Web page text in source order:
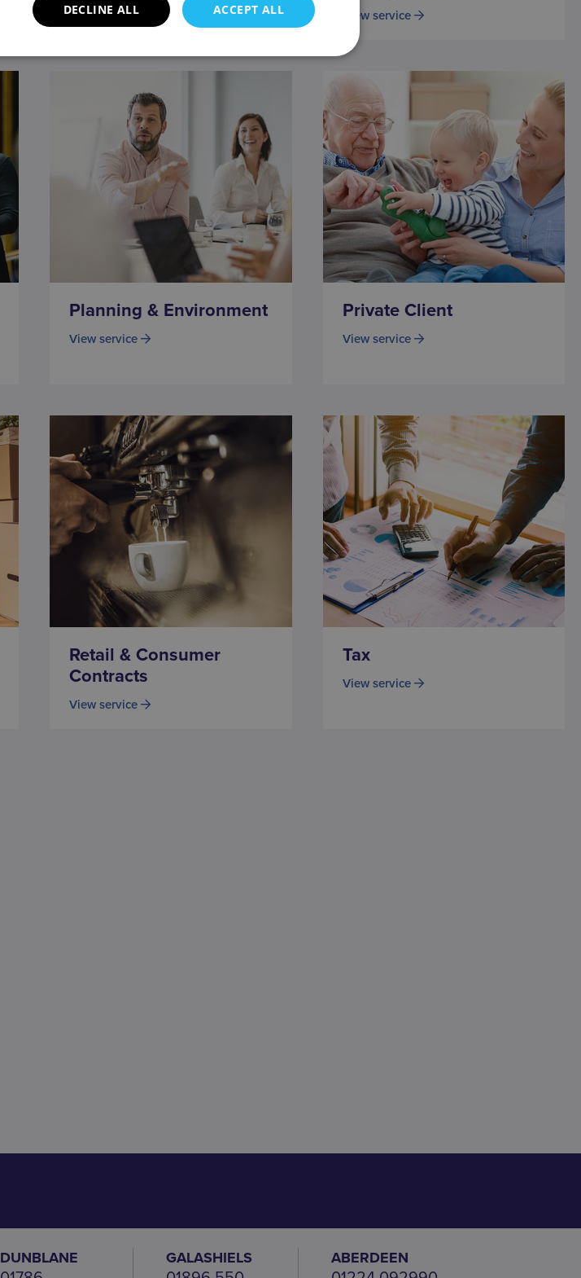
View service View service
Planning & Environment
View service
Private Client
View service
Retail & Consumer
Contracts
View service
Tax
View service
DUNBLANE GALASHIELS ABERDEEN
ACCEPT ALL
DECLINE ALL